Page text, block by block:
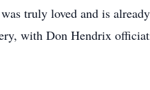
truly loved and is
with Don Hendrix